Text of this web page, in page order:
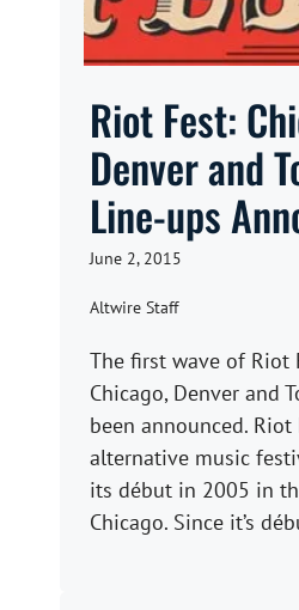
Riot Fest:
Denver and
Line-ups
June 2, 2015
Altwire Staff
The first wave of Riot
Chicago, Denver and
been announced. Riot
alternative music
its début in 2005 in
Chicago. Since it’s